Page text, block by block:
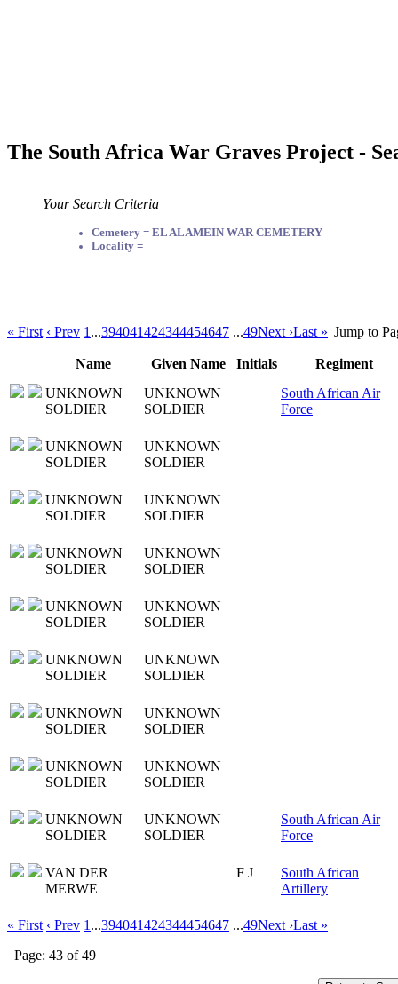
The South Africa War Graves Project -
Your Search Criteria
Cemetery = EL ALAMEIN WAR CEMETERY
Locality =
« First ‹ Prev 1 ...394041424344454647 ...49Next ›Last » Jump to
Name Given Name Initials
Regiment
UNKNOWN
SOLDIER
UNKNOWN
SOLDIER
South African Air
Force
UNKNOWN
SOLDIER
UNKNOWN
SOLDIER
UNKNOWN
SOLDIER
UNKNOWN
SOLDIER
UNKNOWN
SOLDIER
UNKNOWN
SOLDIER
UNKNOWN
SOLDIER
UNKNOWN
SOLDIER
UNKNOWN
SOLDIER
UNKNOWN
SOLDIER
UNKNOWN
SOLDIER
UNKNOWN
SOLDIER
UNKNOWN
SOLDIER
UNKNOWN
SOLDIER
UNKNOWN
SOLDIER
UNKNOWN
SOLDIER
South African Air
Force
VAN DER
MERWE
F J
South African
Artillery
« First ‹ Prev 1 ...394041424344454647 ...49Next ›Last »
Page: 43 of 49